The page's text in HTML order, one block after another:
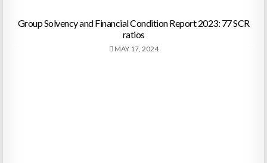
Group Solvency and Financial Condition Report 2023: 77 SCR
ratios
MAY 17, 2024